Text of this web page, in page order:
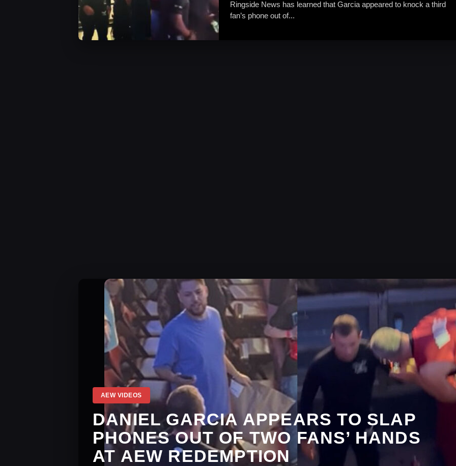
Ringside News has learned that Garcia appeared to knock a third
fan’s phone out of...
AEW VIDEOS
DANIEL GARCIA APPEARS TO SLAP
PHONES OUT OF TWO FANS’ HANDS
AT AEW REDEMPTION